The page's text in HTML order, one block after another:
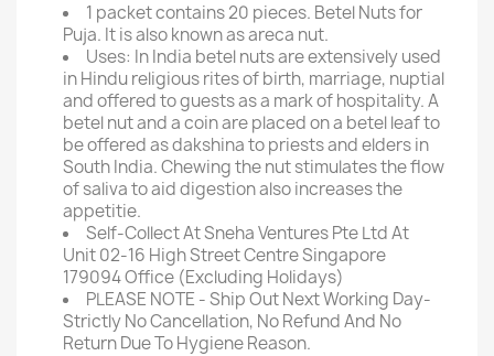
1 packet contains 20 pieces. Betel Nuts for
Puja. It is also known as areca nut.
Uses: In India betel nuts are extensively used
in Hindu religious rites of birth, marriage, nuptial
and offered to guests as a mark of hospitality. A
betel nut and a coin are placed on a betel leaf to
be offered as dakshina to priests and elders in
South India. Chewing the nut stimulates the flow
of saliva to aid digestion also increases the
appetitie.
Self-Collect At Sneha Ventures Pte Ltd At
Unit 02-16 High Street Centre Singapore
179094 Office (Excluding Holidays)
PLEASE NOTE - Ship Out Next Working Day-
Strictly No Cancellation, No Refund And No
Return Due To Hygiene Reason.